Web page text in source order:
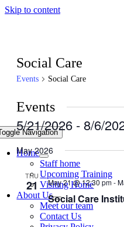
Skip to content
Navigation
Home
Staff home
Upcoming Training
Visiting Home
About Us
Meet our team
Contact Us
Social Care
Events Social Care
Events
5/21/2026 - 8/6/
Select
date.
May 2026
THU
21
Social Care
May 21 @ 12:30 pm-